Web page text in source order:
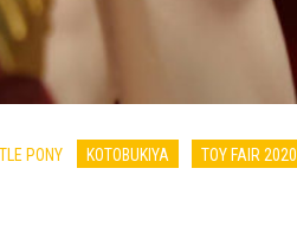
PONY KOTOBUKIYA TOY FAIR 2020